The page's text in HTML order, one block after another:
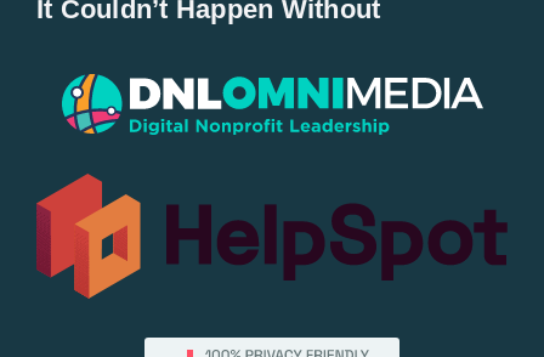
Popular
All Lists
By County
It Couldn’t Happen Without